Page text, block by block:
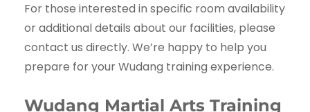
For those interested in specific room availability
or additional details about our facilities, please
contact us directly. We’re happy to help you
prepare for your Wudang training experience.
Wudang Martial Arts Training